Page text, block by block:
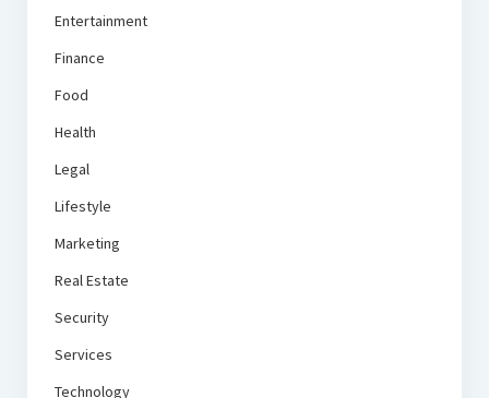
Entertainment
Finance
Food
Health
Legal
Lifestyle
Marketing
Real Estate
Security
Services
Technology